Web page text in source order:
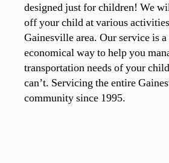
designed just for children! We
off your child at various
Gainesville area. Our service is
economical way to help you
transportation needs of your
can’t. Servicing the entire
community since 1995.